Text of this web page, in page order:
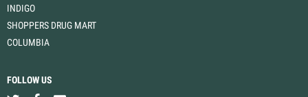
INDIGO
SHOPPERS DRUG MART
COLUMBIA
FOLLOW US